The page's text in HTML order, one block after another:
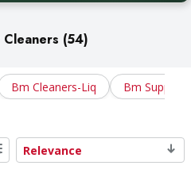
Cleaners (54)
Bm Cleaners-Liq Bm
Relevance